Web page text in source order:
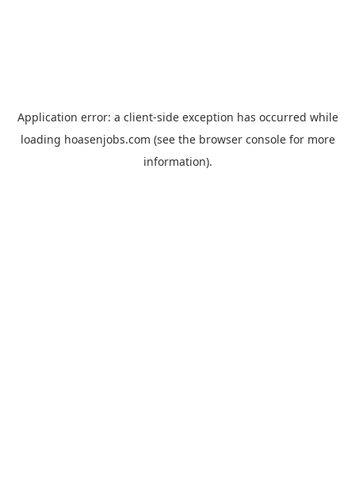
Application error: a client-side exception has occurred while
loading hoasenjobs.com (see the browser consolefor more
information).